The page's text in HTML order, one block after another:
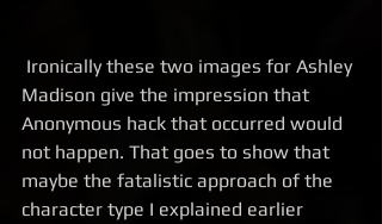
Madison give the impression that
Anonymous hack that occurred would
not happen. That goes to show that
maybe the fatalistic approach of the
character type I explained earlier